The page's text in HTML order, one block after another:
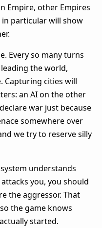
Empire, other Empires
particular will show
Every so many turns
the world,
Capturing cities will
an AI on the other
war just because
somewhere over
we try to reserve silly
understands
you, you should
the aggressor. That
the game knows
started.